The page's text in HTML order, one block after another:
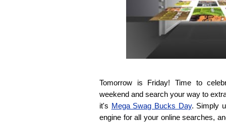
Tomorrow is Friday! Time to
weekend and search your way to
it's Mega Swag Bucks Day. Simply
engine for all your online searches,